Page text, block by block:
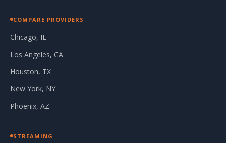
COMPARE PROVIDERS
Chicago, IL
Los Angeles, CA
Houston, TX
New York, NY
Phoenix, AZ
STREAMING